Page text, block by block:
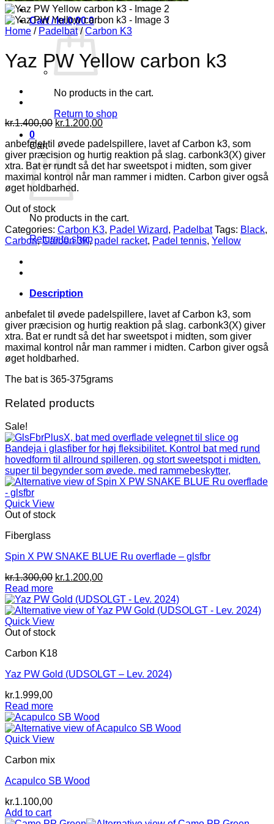
Cart /kr.0,00 0
No products in the cart.
Return to shop
0
Cart
No products in the cart.
Return to shop
Home / Padelbat / Carbon K3
Yaz PW Yellow carbon k3
kr.1.400,00 Original
was:
kr.1.400,00.
kr.1.200,00Current
is:
kr.1.200,00.
anbefalet til øvede padelspillere, lavet af Carbon k3, som
giver præcision og hurtig reaktion på slag. carbonk3(X) giver
xtra. Bat er rundt så det har sweetspot i midten, som giver
maximal kontrol når man rammer i midten. Carbon giver også
øget holdbarhed.
Out of stock
Categories: Carbon K3, Padel Wizard, Padelbat Tags: Black,
Carbon,Carbon 3K,padel racket, Padel tennis, Yellow
Description
anbefalet til øvede padelspillere, lavet af Carbon k3, som
giver præcision og hurtig reaktion på slag. carbonk3(X) giver
xtra. Bat er rundt så det har sweetspot i midten, som giver
maximal kontrol når man rammer i midten. Carbon giver også
øget holdbarhed.
The bat is 365-375grams
Related products
Sale!
Quick View
Out of stock
Fiberglass
Spin X PW SNAKE BLUE Ru overflade – glsfbr
kr.1.300,00 Original
was:
kr.1.300,00.
kr.1.200,00Current
is:
kr.1.200,00.
Read more
Quick View
Out of stock
Carbon K18
Yaz PW Gold (UDSOLGT – Lev. 2024)
kr.1.999,00
Read more
Quick View
Carbon mix
Acapulco SB Wood
kr.1.100,00
Add to cart